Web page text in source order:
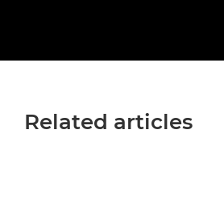
Related articles